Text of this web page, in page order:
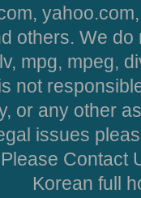
others. We
mpg, mpeg,
not
or any other
issues
Contact
Korean full